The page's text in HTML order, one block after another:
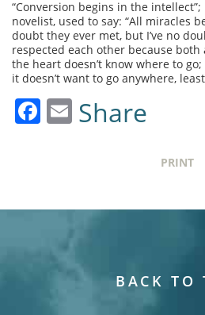
“Conversion begins in the
novelist, used to say: “All miracles
doubt they ever met, but I’ve no
respected each other because
the heart doesn’t know where to
it doesn’t want to go anywhere,
Facebook
Email
Share
PRINT
BACK TO